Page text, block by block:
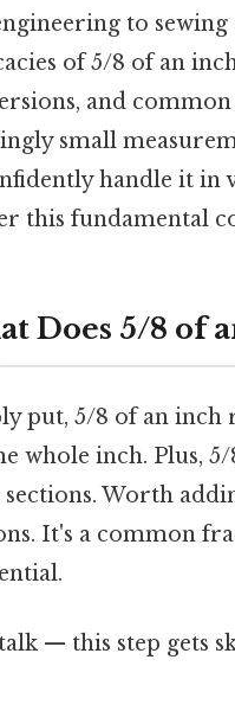
to
of 5/8 of an
and
small
handle it in
this fundamental
Does 5/8 of
put, 5/8 of an inch
whole inch. Plus,
sections. Worth
It's a common
— this step gets